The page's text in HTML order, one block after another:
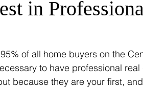
in
of all home buyers on the
to have professional
because they are your first,